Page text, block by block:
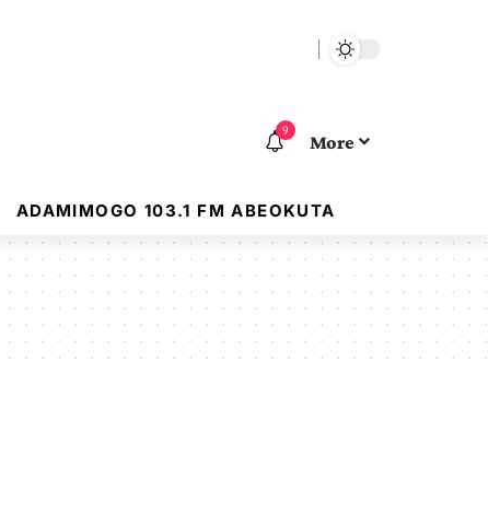
9
More
ADAMIMOGO 103.1 FM ABEOKUTA